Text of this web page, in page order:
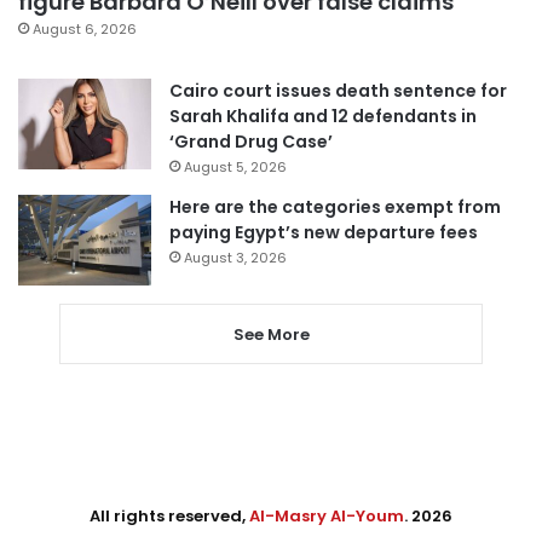
August 6, 2026
Cairo court issues death sentence for
Sarah Khalifa and 12 defendants in
‘Grand Drug Case’
August 5, 2026
Here are the categories exempt from
paying Egypt’s new departure fees
August 3, 2026
See More
All rights reserved,Al-Masry Al-Youm. 2026